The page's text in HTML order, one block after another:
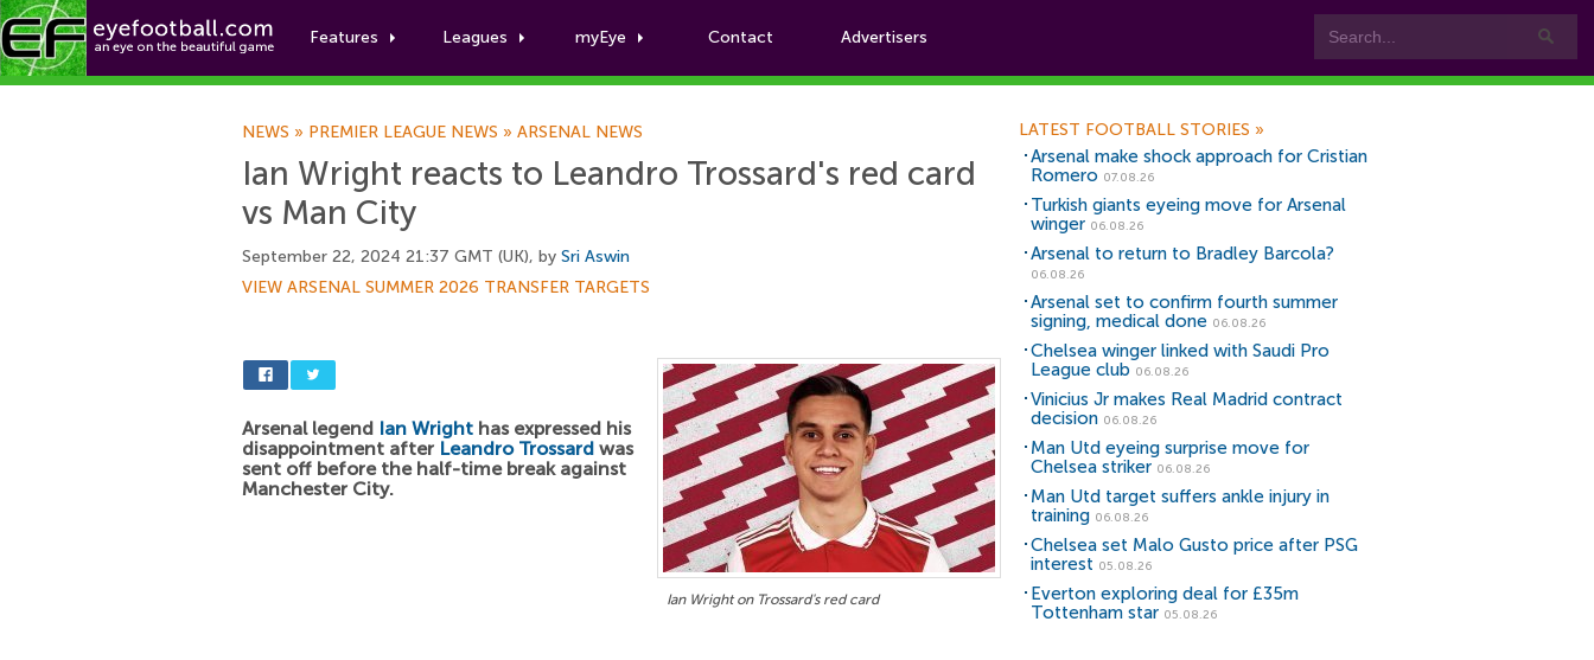
Features Leagues myEye Contact Advertisers
Football News
NEWS » PREMIER LEAGUE NEWS » ARSENAL NEWS
Ian Wright reacts to Leandro Trossard's red card
vs Man City
September 22, 2024 21:37 GMT (UK), by Sri Aswin
VIEW ARSENAL SUMMER 2026 TRANSFER TARGETS
Ian Wright on Trossard's red card
Arsenal legend Ian Wright has expressed his
disappointment after Leandro Trossard was
sent off before the half-time break against
Manchester City.
LATEST FOOTBALL STORIES »
Arsenal make shock approach for Cristian
Romero 07.08.26
Turkish giants eyeing move for Arsenal
winger 06.08.26
Arsenal to return to Bradley Barcola?
06.08.26
Arsenal set to confirm fourth summer
signing, medical done 06.08.26
Chelsea winger linked with Saudi Pro
League club 06.08.26
Vinicius Jr makes Real Madrid contract
decision 06.08.26
Man Utd eyeing surprise move for
Chelsea striker 06.08.26
Man Utd target suffers ankle injury in
training 06.08.26
Chelsea set Malo Gusto price after PSG
interest 05.08.26
Everton exploring deal for £35m
Tottenham star 05.08.26